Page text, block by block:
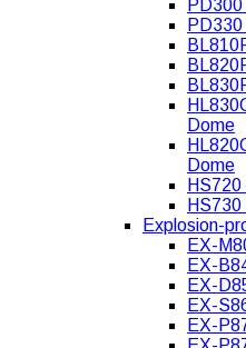
Dome
Dome
Explosion-
EX-
EX-
EX-
EX-
EX-